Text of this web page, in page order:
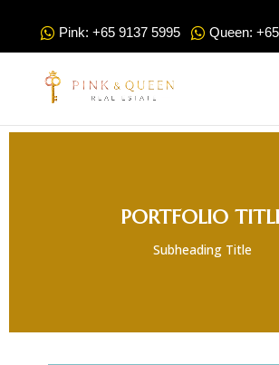
Pink: +65 9137 5995 Queen:
PORTFOLIO
Subheading Title